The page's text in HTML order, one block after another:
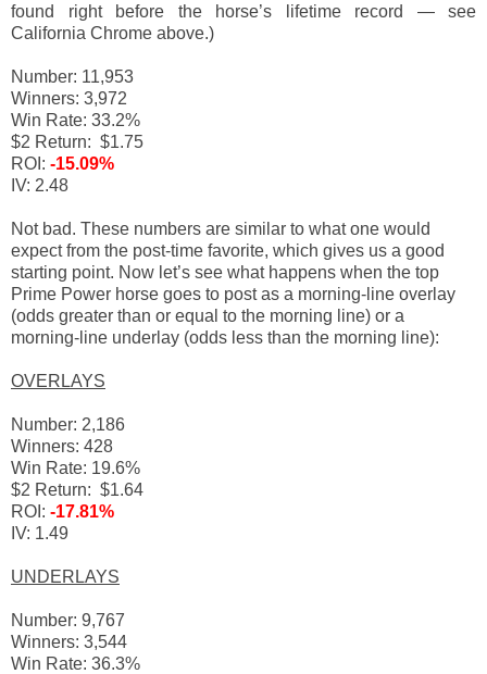
found right before the horse’s lifetime record — see
California Chrome above.)
Number: 11,953
Winners: 3,972
Win Rate: 33.2%
$2 Return: $1.75
ROI: -15.09%
IV: 2.48
Not bad. These numbers are similar to what one would
expect from the post-time favorite, which gives us a good
starting point. Now let’s see what happens when the top
Prime Power horse goes to post as a morning-line overlay
(odds greater than or equal to the morning line) or a
morning-line underlay (odds less than the morning line):
OVERLAYS
Number: 2,186
Winners: 428
Win Rate: 19.6%
$2 Return: $1.64
ROI: -17.81%
IV: 1.49
UNDERLAYS
Number: 9,767
Winners: 3,544
Win Rate: 36.3%